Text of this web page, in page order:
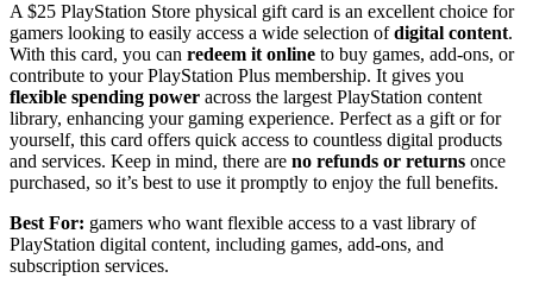
A $25 PlayStation Store physical gift card is an excellent choice for
gamers looking to easily access a wide selection ofdigital content.
With this card, you can redeem it online to buy games, add-ons, or
contribute to your PlayStation Plus membership. It gives you
flexible spending power across the largest PlayStation content
library, enhancing your gaming experience. Perfect as a gift or for
yourself, this card offers quick access to countless digital products
and services. Keep in mind, there are no refunds or returns once
purchased, so it’s best to use it promptly to enjoy the full benefits.
Best For: gamers who want flexible access to a vast library of
PlayStation digital content, including games, add-ons, and
subscription services.